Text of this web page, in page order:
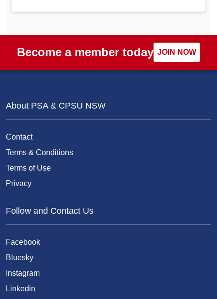
Become a member today JOIN NOW
About PSA & CPSU NSW
Contact
Terms & Conditions
Terms of Use
Privacy
Follow and Contact Us
Facebook
Bluesky
Instagram
Linkedin